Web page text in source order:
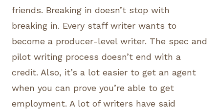
friends. Breaking in doesn’t stop with
breaking in. Every staff writer wants to
become a producer-level writer. The spec and
pilot writing process doesn’t end with a
credit. Also, it’s a lot easier to get an agent
when you can prove you’re able to get
employment. A lot of writers have said